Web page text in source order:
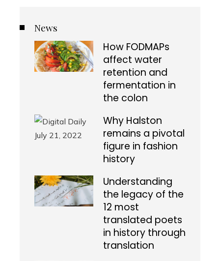
News
How FODMAPs
affect water
retention and
fermentation in
the colon
Why Halston
remains a pivotal
figure in fashion
history
Understanding
the legacy of the
12 most
translated poets
in history through
translation